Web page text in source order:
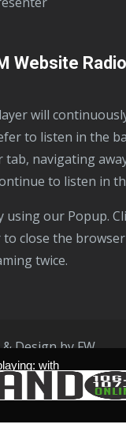
Website Radio
to listen in the
tab, navigating
to listen in
using our Popup.
to close the
twice.
& Design by FW
Privacy Policy
with